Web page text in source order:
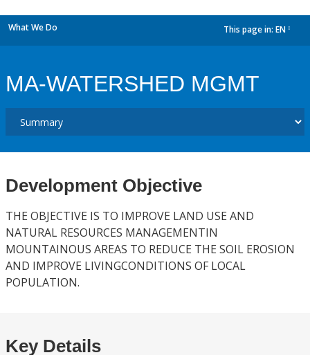
What We Do This page in: EN
MA-WATERSHED MGMT
Development Objective
THE OBJECTIVE IS TO IMPROVE LAND USE AND
NATURAL RESOURCES MANAGEMENTIN
MOUNTAINOUS AREAS TO REDUCE THE SOIL EROSION
AND IMPROVE LIVINGCONDITIONS OF LOCAL
POPULATION.
Key Details